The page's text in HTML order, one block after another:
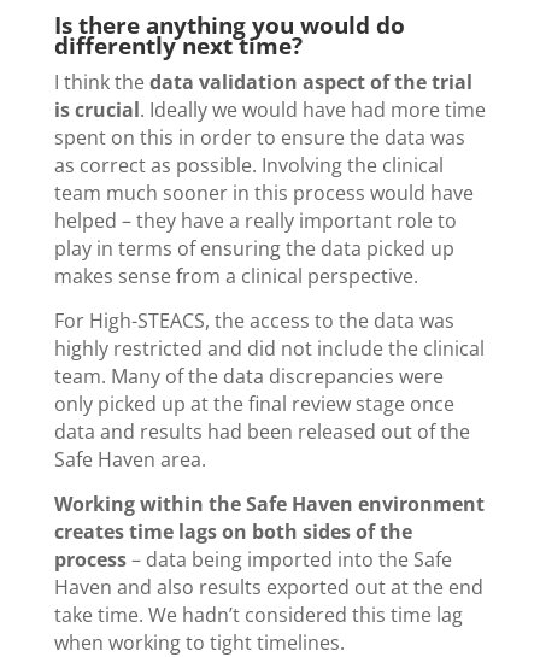
Is there anything you would do
differently next time?
I think thedata validation aspect of the trial
is crucial. Ideally we would have had more time
spent on this in order to ensure the data was
as correct as possible. Involving the clinical
team much sooner in this process would have
helped – they have a really important role to
play in terms of ensuring the data picked up
makes sense from a clinical perspective.
For High-STEACS, the access to the data was
highly restricted and did not include the clinical
team. Many of the data discrepancies were
only picked up at the final review stage once
data and results had been released out of the
Safe Haven area.
Working within the Safe Haven environment
creates time lags on both sides of the
process– data being imported into the Safe
Haven and also results exported out at the end
take time. We hadn’t considered this time lag
when working to tight timelines.